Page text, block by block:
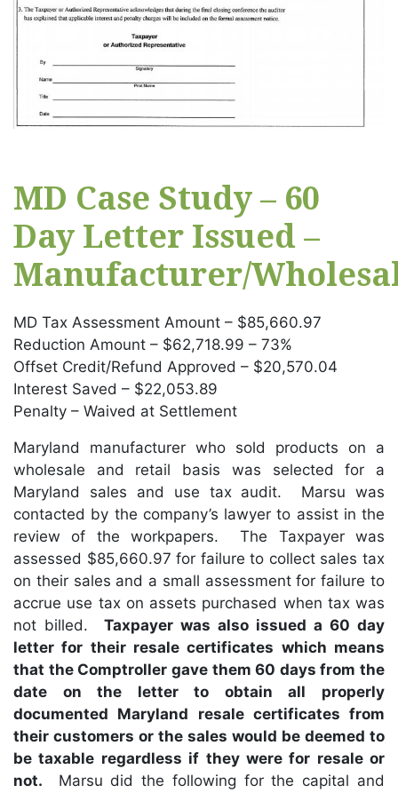
MD Case Study – 60
Day Letter Issued –
Manufacturer/
MD Tax Assessment Amount – $85,660.97
Reduction Amount – $62,718.99 – 73%
Offset Credit/Refund Approved – $20,570.04
Interest Saved – $22,053.89
Penalty – Waived at Settlement
Maryland manufacturer who sold products on a
wholesale and retail basis was selected for a
Maryland sales and use tax audit. Marsu was
contacted by the company’s lawyer to assist in the
review of the workpapers. The Taxpayer was
assessed $85,660.97 for failure to collect sales tax
on their sales and a small assessment for failure to
accrue use tax on assets purchased when tax was
not billed. Taxpayer was also issued a 60 day
letter for their resale certificates which means
that the Comptroller gave them 60 days from the
date on the letter to obtain all properly
documented Maryland resale certificates from
their customers or the sales would be deemed to
be taxable regardless if they were for resale or
not. Marsu did the following for the capital and